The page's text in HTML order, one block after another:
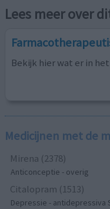
Lees meer over
Bekijk hier wat er in
Medicijnen met de
Mirena (2378)
Anticonceptie - overig
Citalopram (1513)
Depressie - antidepressiva